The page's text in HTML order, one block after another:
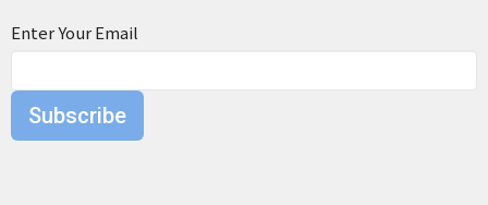
Enter Your Email
Subscribe